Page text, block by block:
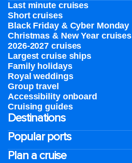
Last minute cruises
Short cruises
Black Friday & Cyber Monday
Christmas & New Year cruises
2026-2027 cruises
Largest cruise ships
Family holidays
Royal weddings
Group travel
Accessibility onboard
Cruising guides
Destinations
Popular ports
Plan a cruise